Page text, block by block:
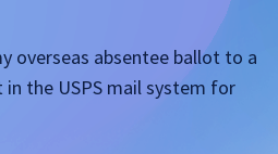
overseas absentee ballot to a
the USPS mail system for